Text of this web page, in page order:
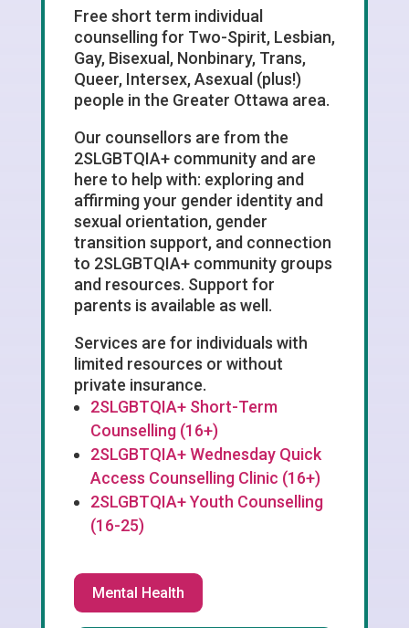
Free short term individual
counselling for Two-Spirit, Lesbian,
Gay, Bisexual, Nonbinary, Trans,
Queer, Intersex, Asexual (plus!)
people in the Greater Ottawa area.
Our counsellors are from the
2SLGBTQIA+ community and are
here to help with: exploring and
affirming your gender identity and
sexual orientation, gender
transition support, and connection
to 2SLGBTQIA+ community groups
and resources. Support for
parents is available as well.
Services are for individuals with
limited resources or without
private insurance.
2SLGBTQIA+ Short-Term
Counselling (16+)
2SLGBTQIA+ Wednesday Quick
Access Counselling Clinic (16+)
2SLGBTQIA+ Youth Counselling
(16-25)
Mental Health